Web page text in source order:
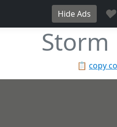
Hide Ads ♥
Storm
📋 copy